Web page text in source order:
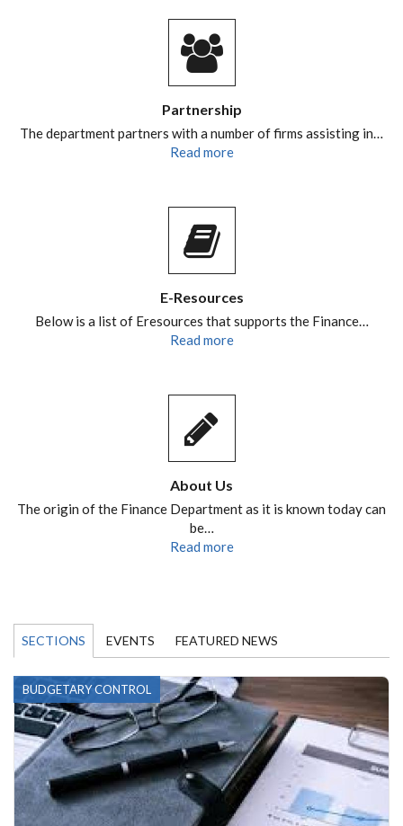
Partnership
The department partners with a number of firms assisting in…
Read more
E-Resources
Below is a list of Eresources that supports the Finance…
Read more
About Us
The origin of the Finance Department as it is known today can
be…
Read more
SECTIONS EVENTS FEATURED NEWS
BUDGETARY CONTROL